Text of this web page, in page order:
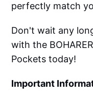
perfectly match
Don't wait any
with the
Pockets today!
Important